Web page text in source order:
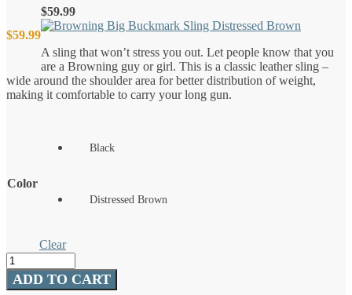
$59.99
$59.99
A sling that won’t stress you out. Let people know that you
are a Browning guy or girl. This is a classic leather sling –
wide around the shoulder area for better distribution of weight,
making it comfortable to carry your long gun.
Color
Black
Distressed Brown
Clear
Big
Buckmark
Sling
ADD TO CART